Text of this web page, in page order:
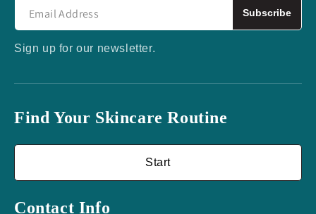
Subscribe
Sign up for our newsletter.
Find Your Skincare Routine
Start
Contact Info